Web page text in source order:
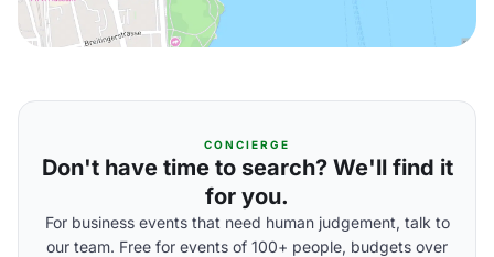
CONCIERGE
Don't have time to search? We'll find it
for you.
For business events that need human judgement, talk to
our team. Free for events of 100+ people, budgets over